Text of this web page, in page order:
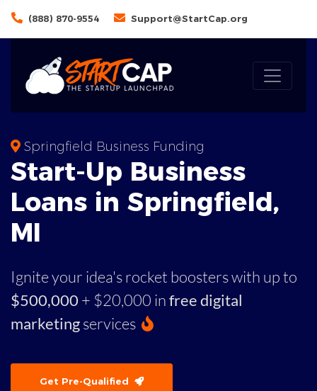
(888) 870-9554 Support@StartCap.org
Springfield Business Funding
Start-Up Business
Loans in Springfield,
MI
Ignite your idea's rocket boosters with up to
$500,000 + $20,000 infree digital
marketingservices
Get Pre-Qualified